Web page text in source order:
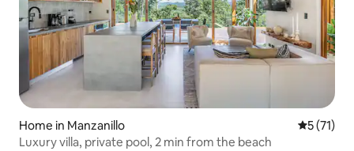
Home in Manzanillo 5 out of 5
5 (71)
Luxury villa, private pool, 2 min from the beach